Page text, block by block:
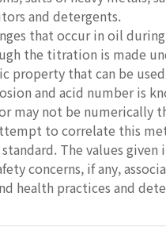
and detergents.
that occur in oil
the titration is made
property that can be
and acid number is
may not be numerically
to correlate this
The values
concerns, if any,
health practices and